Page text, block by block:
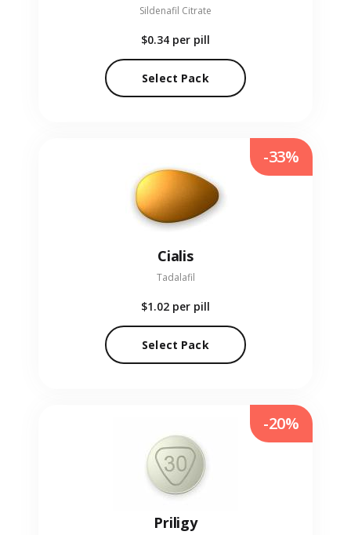
Sildenafil Citrate
$0.34 per pill
Select Pack
Cialis
Tadalafil
$1.02 per pill
Select Pack
-33%
Priligy
-20%